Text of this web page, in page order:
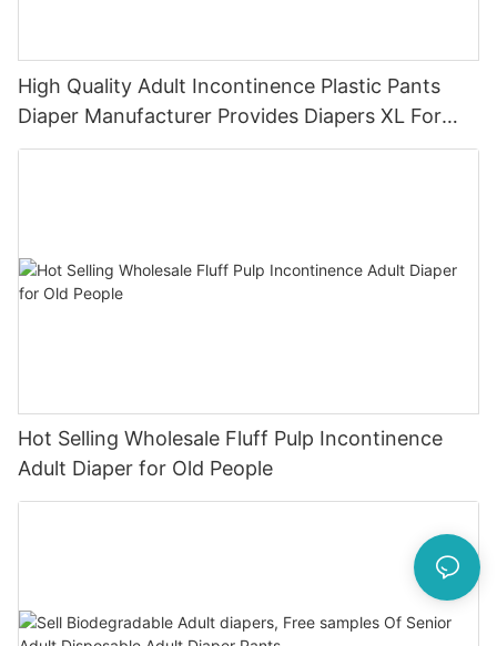
High Quality Adult Incontinence Plastic Pants
Diaper Manufacturer Provides Diapers XL For
Parents2
Hot Selling Wholesale Fluff Pulp Incontinence
Adult Diaper for Old People